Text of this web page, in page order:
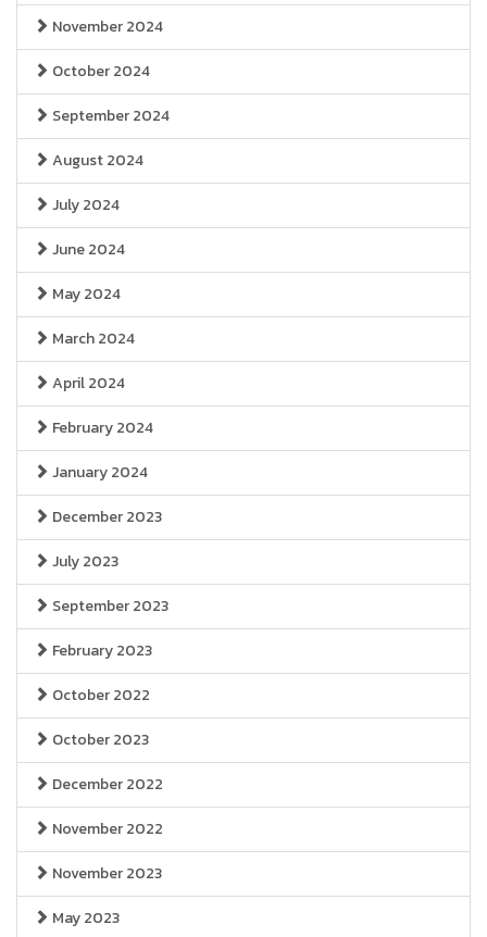
November 2024
October 2024
September 2024
August 2024
July 2024
June 2024
May 2024
March 2024
April 2024
February 2024
January 2024
December 2023
July 2023
September 2023
February 2023
October 2022
October 2023
December 2022
November 2022
November 2023
May 2023